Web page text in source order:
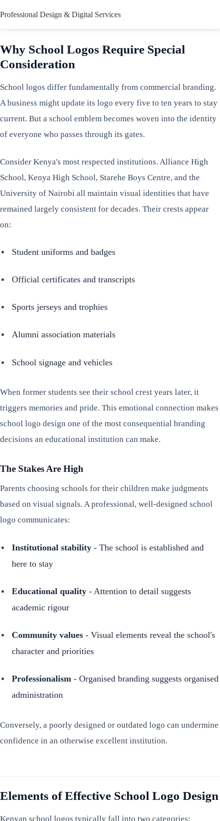
Professional Design & Digital Services
Why School Logos Require Special
Consideration
School logos differ fundamentally from commercial branding.
A business might update its logo every five to ten years to stay
current. But a school emblem becomes woven into the identity
of everyone who passes through its gates.
Consider Kenya's most respected institutions. Alliance High
School, Kenya High School, Starehe Boys Centre, and the
University of Nairobi all maintain visual identities that have
remained largely consistent for decades. Their crests appear
on:
Student uniforms and badges
Official certificates and transcripts
Sports jerseys and trophies
Alumni association materials
School signage and vehicles
When former students see their school crest years later, it
triggers memories and pride. This emotional connection makes
school logo design one of the most consequential branding
decisions an educational institution can make.
The Stakes Are High
Parents choosing schools for their children make judgments
based on visual signals. A professional, well-designed school
logo communicates:
Institutional stability - The school is established and
here to stay
Educational quality - Attention to detail suggests
academic rigour
Community values - Visual elements reveal the school's
character and priorities
Professionalism - Organised branding suggests organised
administration
Conversely, a poorly designed or outdated logo can undermine
confidence in an otherwise excellent institution.
Elements of Effective School Logo Design
Kenyan school logos typically fall into two categories: